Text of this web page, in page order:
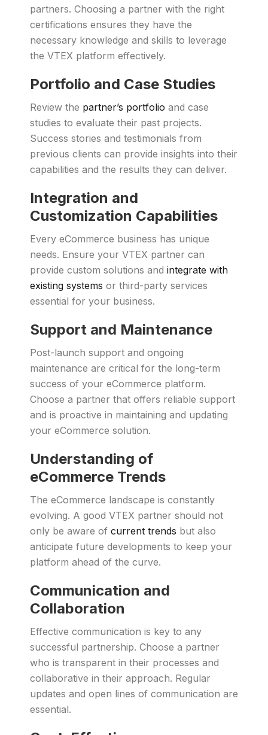
partners. Choosing a partner with the right
certifications ensures they have the
necessary knowledge and skills to leverage
the VTEX platform effectively.
Portfolio and Case Studies
Review the partner’s portfolio and case
studies to evaluate their past projects.
Success stories and testimonials from
previous clients can provide insights into their
capabilities and the results they can deliver.
Integration and
Customization Capabilities
Every eCommerce business has unique
needs. Ensure your VTEX partner can
provide custom solutions and integrate with
existing systems or third-party services
essential for your business.
Support and Maintenance
Post-launch support and ongoing
maintenance are critical for the long-term
success of your eCommerce platform.
Choose a partner that offers reliable support
and is proactive in maintaining and updating
your eCommerce solution.
Understanding of
eCommerce Trends
The eCommerce landscape is constantly
evolving. A good VTEX partner should not
only be aware of current trends but also
anticipate future developments to keep your
platform ahead of the curve.
Communication and
Collaboration
Effective communication is key to any
successful partnership. Choose a partner
who is transparent in their processes and
collaborative in their approach. Regular
updates and open lines of communication are
essential.